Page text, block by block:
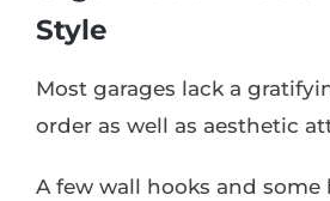
Style
Most garages lack a
order as well as aesthetic
A few wall hooks and some